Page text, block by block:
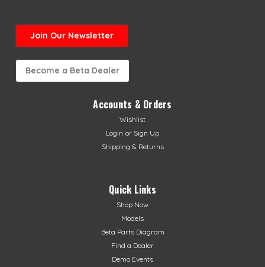
Fresco XTrainer Header
ADD TO CART
Join Our Newsletter
Become a Beta Dealer
Accounts & Orders
Wishlist
Login or Sign Up
Shipping & Returns
Quick Links
Shop Now
Models
Beta Parts Diagram
Find a Dealer
Demo Events